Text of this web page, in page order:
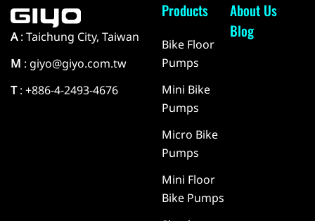
About Us
Blog
Products
Bike Floor
Pumps
Mini Bike
Pumps
Micro Bike
Pumps
Mini Floor
Bike Pumps
A: Taichung City, Taiwan
M : giyo@giyo.com.tw
T: +886-4-2493-4676